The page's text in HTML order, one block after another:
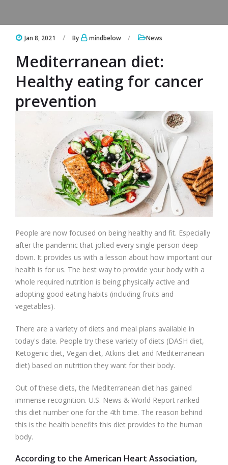
Jan 8, 2021 By mindbelow News
Mediterranean diet:
Healthy eating for cancer
prevention
People are now focused on being healthy and fit. Especially
after the pandemic that jolted every single person deep
down. It provides us with a lesson about how important our
health is for us. The best way to provide your body with a
whole required nutrition is being physically active and
adopting good eating habits (including fruits and
vegetables).
There are a variety of diets and meal plans available in
today's date. People try these variety of diets (DASH diet,
Ketogenic diet, Vegan diet, Atkins diet and Mediterranean
diet) based on nutrition they want for their body.
Out of these diets, the Mediterranean diet has gained
immense recognition. U.S. News & World Report ranked
this diet number one for the 4th time. The reason behind
this is the health benefits this diet provides to the human
body.
According to the American Heart Association,